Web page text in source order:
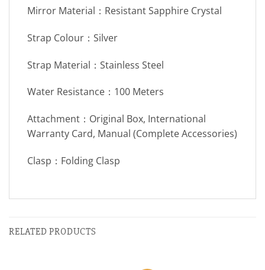
Mirror Material：Resistant Sapphire Crystal
Strap Colour：Silver
Strap Material：Stainless Steel
Water Resistance：100 Meters
Attachment：Original Box, International
Warranty Card, Manual (Complete Accessories)
Clasp：Folding Clasp
RELATED PRODUCTS